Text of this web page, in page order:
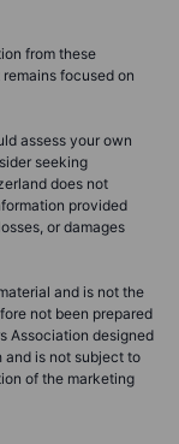
from these
focused on
assess your own
seeking
does not
provided
or damages
and is not the
not been prepared
Association designed
and is not subject to
of the marketing